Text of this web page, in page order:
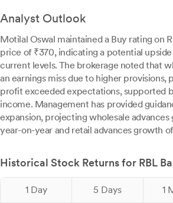
Analyst Outlook
Motilal Oswal maintained a Buy rating on
price of ₹370, indicating a potential
current levels. The brokerage noted that
an earnings miss due to higher provisions,
profit exceeded expectations, supported
income. Management has provided
expansion, projecting wholesale
year-on-year and retail advances growth
Historical Stock Returns for RBL
1 Day 5 Days 1